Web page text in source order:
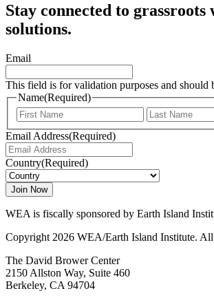
Stay connected to grassroots
solutions.
Email
This field is for validation purposes and should
Name(Required)
First
Email Address(Required)
Country(Required)
WEA is fiscally sponsored by Earth Island
Copyright 2026 WEA/Earth Island Institute. All
The David Brower Center
2150 Allston Way, Suite 460
Berkeley, CA 94704